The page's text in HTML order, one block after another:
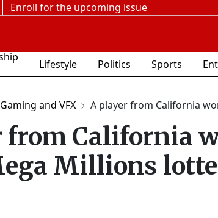
Enroll for the upcoming issue
Lifestyle Politics Sports
Gaming and VFX A player from California
from California
Millions